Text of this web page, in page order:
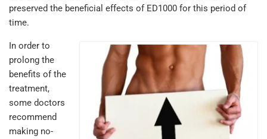
preserved the beneficial effects of ED1000 for this period of
time.
In order to
prolong the
benefits of the
treatment,
some doctors
recommend
making no-